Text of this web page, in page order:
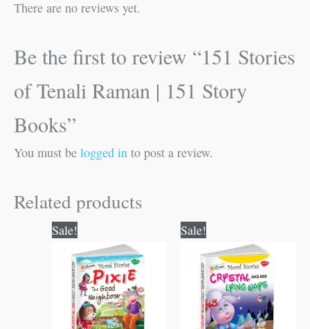
There are no reviews yet.
Be the first to review “151 Stories
of Tenali Raman | 151 Story
Books”
You must be logged in to post a review.
Related products
Sale!
was:
₹100.00.
price
is:
₹99.00.
Sale!
was:
₹100.00.
price
is:
₹99.00.